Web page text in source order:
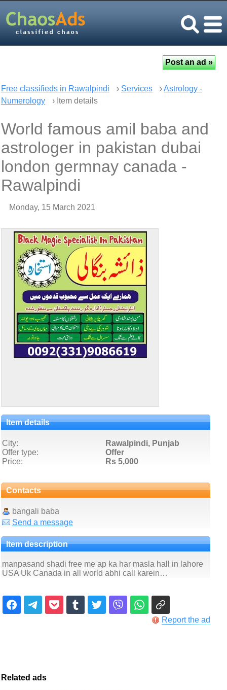
Free classifieds in Rawalpindi › Services ›Astrology -
Numerology
› Item details
World famous amil baba and
astrologer in pakistan dubai
london germnay canada -
Rawalpindi
Monday, 15 March 2021
Item details
City:
Rawalpindi, Punjab
Offer type:
Offer
Price:
Rs 5,000
Contacts
bangali baba
Send a message
Item description
manpasand shadi free me ap ka har masla hall in lahore
USA Uk Canada in all world abhi call karein…
Report the ad
Related ads